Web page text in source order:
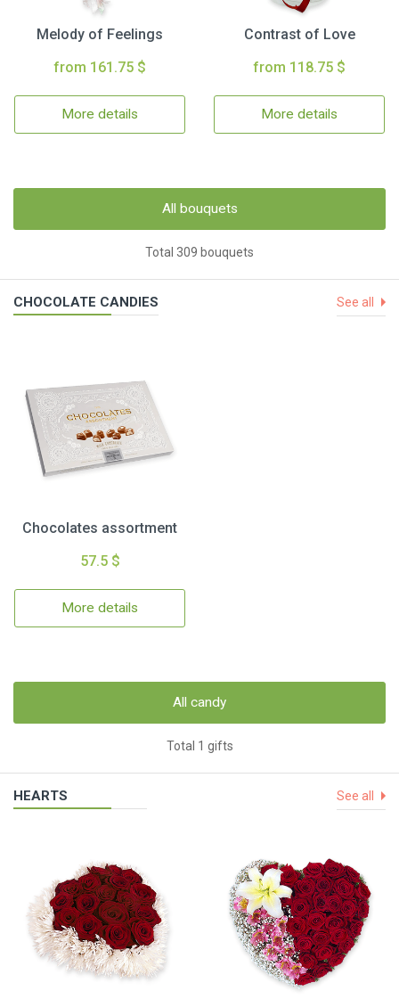
Melody of Feelings
from 161.75 $
More details
Contrast of Love
from 118.75 $
More details
All bouquets
Total 309 bouquets
CHOCOLATE CANDIES See all
Chocolates assortment
57.5 $
More details
All candy
Total 1 gifts
HEARTS See all